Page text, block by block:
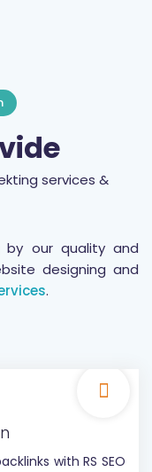
services &
by our quality and
designing and
.
with RS SEO